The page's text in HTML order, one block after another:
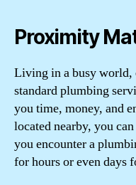
Proximity
Living in a busy world,
standard plumbing
you time, money, and
located nearby, you
you encounter a
for hours or even days